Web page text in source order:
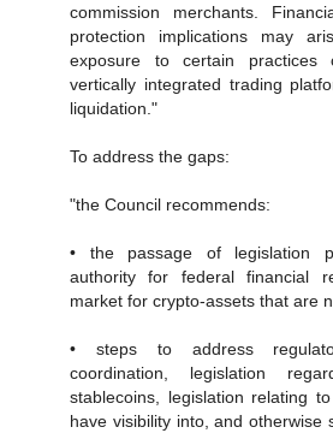
commission merchants.
protection implications may
exposure to certain practices
vertically integrated trading
liquidation."
To address the gaps:
"the Council recommends:
• the passage of legislation
authority for federal financial
market for crypto-assets that are
• steps to address
coordination, legislation
stablecoins, legislation relating
have visibility into, and otherwise